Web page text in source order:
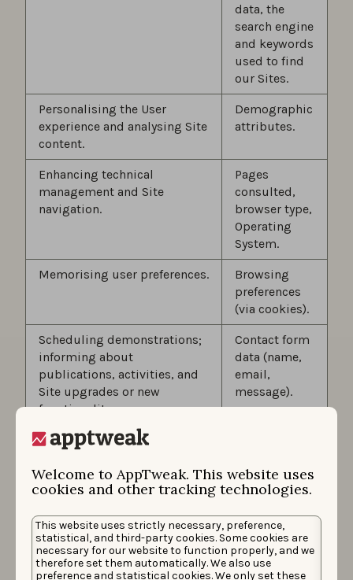
Welcome to AppTweak. This website uses
cookies and other tracking technologies.
This website uses strictly necessary, preference,
statistical, and third-party cookies. Some cookies are
necessary for our website to function properly, and we
therefore set them automatically. We also use
preference and statistical cookies. We only set these
data, the
search engine
and keywords
used to find
our Sites.
Personalising the User
experience and analysing Site
content.
Demographic
attributes.
Enhancing technical
management and Site
navigation.
Pages
consulted,
browser type,
Operating
System.
Memorising user preferences.
Browsing
preferences
(via cookies).
Scheduling demonstrations;
informing about
publications, activities, and
Site upgrades or new
functionality.
Contact form
data (name,
email,
message).
Sending newsletters to
Store Optimization and
product/feature releases
as AppTweak’s monthly
newsletter).
data (email).
As part of the various